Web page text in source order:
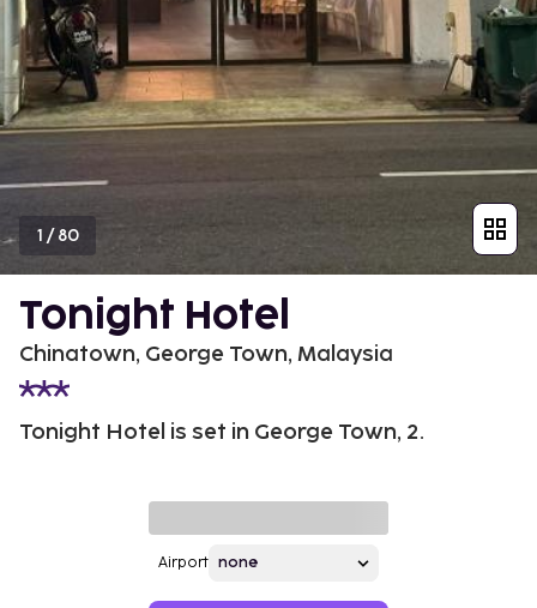
1 /80
Tonight Hotel
Chinatown, George Town, Malaysia
Tonight Hotel is set in George Town, 2.
Airport